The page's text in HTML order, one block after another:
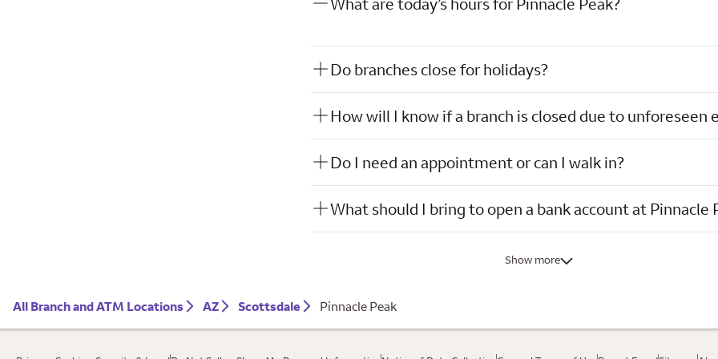
Do branches close for holidays?
How will I know if a branch is closed due to unforeseen
Do I need an appointment or can I walk in?
What should I bring to open a bank account at Pinnacle
Show more
All Branch and ATM Locations AZ Scottsdale Pinnacle Peak